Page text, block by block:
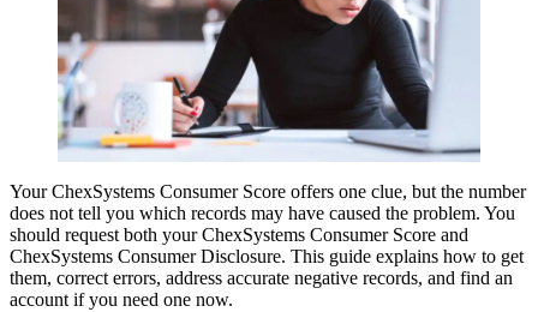
Your ChexSystems Consumer Score offers one clue, but the number
does not tell you which records may have caused the problem. You
should request both your ChexSystems Consumer Score and
ChexSystems Consumer Disclosure. This guide explains how to get
them, correct errors, address accurate negative records, and find an
account if you need one now.